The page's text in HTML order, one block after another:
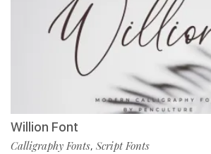
Willion Font
Calligraphy Fonts, Script Fonts